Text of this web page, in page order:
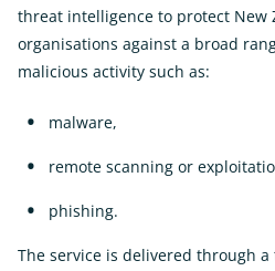
threat intelligence to protect New
organisations against a broad
malicious activity such as:
malware,
remote scanning or
phishing.
The service is delivered through